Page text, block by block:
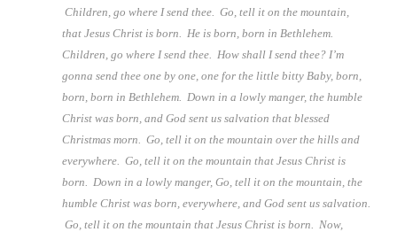
Children, go where I send thee. Go, tell it on the mountain,
that Jesus Christ is born. He is born, born in Bethlehem.
Children, go where I send thee. How shall I send thee? I’m
gonna send thee one by one, one for the little bitty Baby, born,
born, born in Bethlehem. Down in a lowly manger, the humble
Christ was born, and God sent us salvation that blessed
Christmas morn. Go, tell it on the mountain over the hills and
everywhere. Go, tell it on the mountain that Jesus Christ is
born. Down in a lowly manger, Go, tell it on the mountain, the
humble Christ was born, everywhere, and God sent us salvation.
Go, tell it on the mountain that Jesus Christ is born. Now,